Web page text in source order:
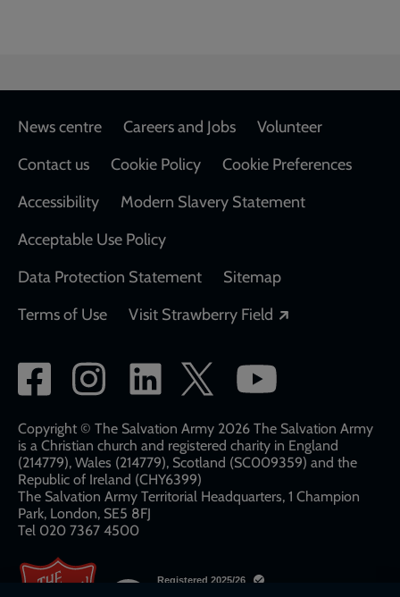
Footer
News centre Careers and Jobs
Volunteer
Contact us
Cookie Policy
Cookie Preferences
Accessibility
Modern Slavery Statement
Acceptable Use Policy
Data Protection Statement
Sitemap
Terms of Use
Visit Strawberry Field
Social
network
links
Copyright © The Salvation Army 2026 The Salvation Army
is a Christian church and registered charity in England
(214779), Wales (214779), Scotland (SC009359) and the
Republic of Ireland (CHY6399)
The Salvation Army Territorial Headquarters, 1 Champion
Park, London, SE5 8FJ​​
Tel 020 7367 4500